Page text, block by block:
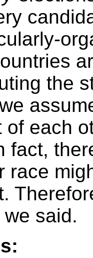
the
of each
fact,
race
said.